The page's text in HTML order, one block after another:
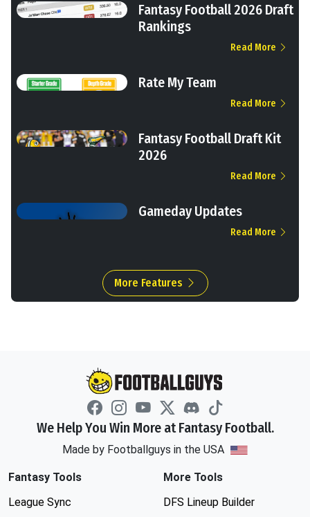
Fantasy Football 2026 Draft
Rankings
Read More
Rate My Team
Read More
Fantasy Football Draft Kit
2026
Read More
Gameday Updates
Read More
More Features
We Help You Win More at Fantasy Football.
Made by Footballguys in the USA
Fantasy Tools
League Sync
More Tools
DFS Lineup Builder